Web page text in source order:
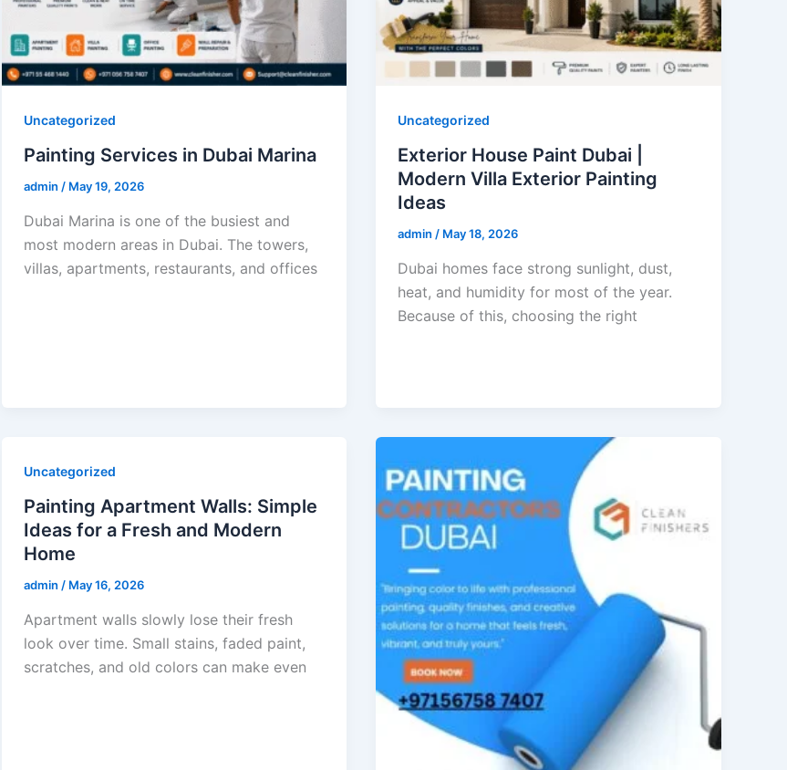
Uncategorized
Painting Services in Dubai Marina
admin / May 19, 2026
Dubai Marina is one of the busiest and
most modern areas in Dubai. The towers,
villas, apartments, restaurants, and offices
Uncategorized
Exterior House Paint Dubai |
Modern Villa Exterior Painting
Ideas
admin/ May 18, 2026
Dubai homes face strong sunlight, dust,
heat, and humidity for most of the year.
Because of this, choosing the right
Uncategorized
Painting Apartment Walls: Simple
Ideas for a Fresh and Modern
Home
admin / May 16, 2026
Apartment walls slowly lose their fresh
look over time. Small stains, faded paint,
scratches, and old colors can make even